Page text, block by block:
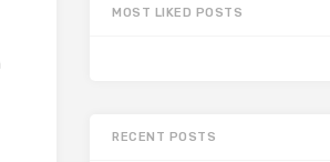
MOST LIKED POSTS
RECENT POSTS